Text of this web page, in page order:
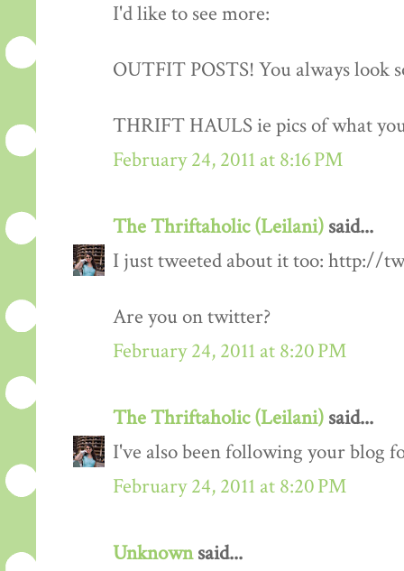
I'd like to see more:
OUTFIT POSTS! You always look
THRIFT HAULS ie pics of what
February 24, 2011 at 8:16 PM
The Thriftaholic (Leilani) said...
I just tweeted about it too: http://
Are you on twitter?
February 24, 2011 at 8:20 PM
The Thriftaholic (Leilani) said...
I've also been following your blog
February 24, 2011 at 8:20 PM
Unknownsaid...